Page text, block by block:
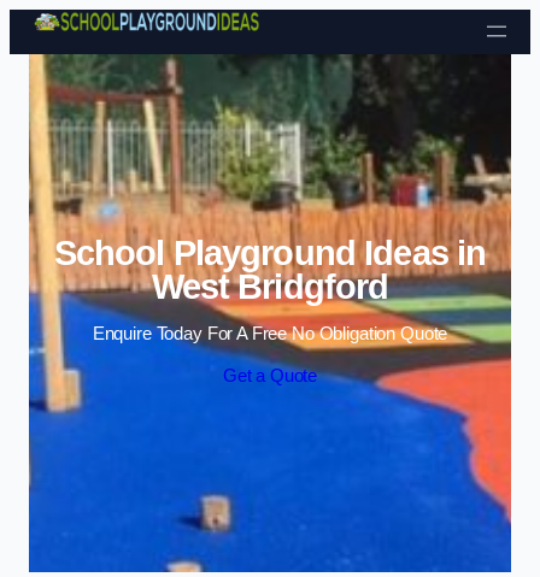
Skip to content
School Playground Ideas in
West Bridgford
Enquire Today For A Free No Obligation Quote
Get a Quote